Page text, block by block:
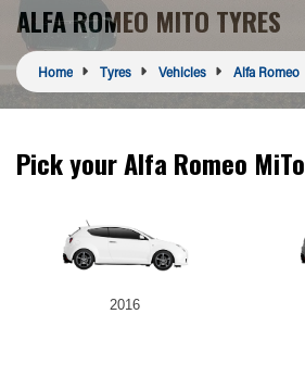
ALFA ROMEO MITO TYRES
Home Tyres Vehicles Alfa Romeo
Pick your Alfa Romeo MiTo
2016